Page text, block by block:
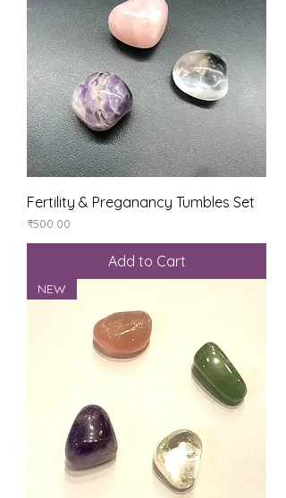
Fertility & Preganancy Tumbles Set
Price
₹500.00
Add to Cart
NEW